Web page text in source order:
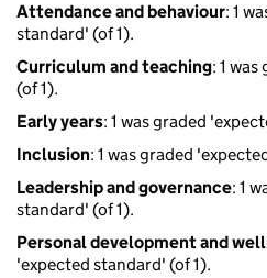
Attendance and behaviour: 1
standard' (of 1).
Curriculum and teaching: 1
(of 1).
Early years: 1 was graded
Inclusion: 1 was graded
Leadership and governance: 1
standard' (of 1).
Personal development and
'expected standard' (of 1).